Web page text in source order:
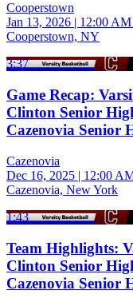
Cooperstown
Jan 13, 2026 | 12:00
Cooperstown, NY
3:37
Game Recap:
Clinton Senior
Cazenovia Senior
Cazenovia
Dec 16, 2025 | 12:00
Cazenovia, New York
1:43
Team Highlights:
Clinton Senior
Cazenovia Senior